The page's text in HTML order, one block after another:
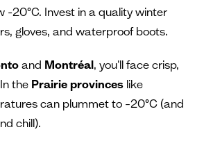
-20°C. Invest in a quality winter
gloves, and waterproof boots.
and Montréal, you'll face crisp,
the Prairie provinces like
can plummet to –20°C (and
chill).